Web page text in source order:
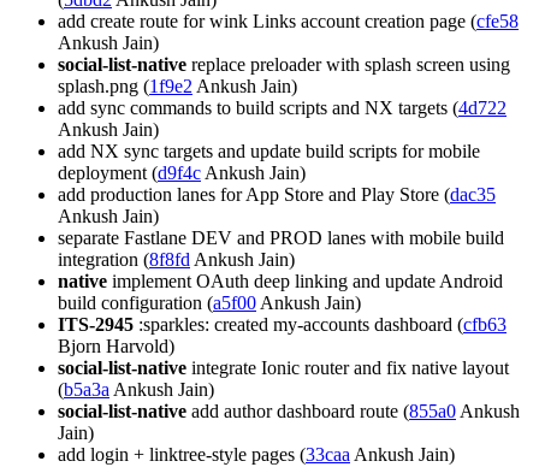
add create route for wink Links account creation page (cfe58
Ankush Jain)
social-list-native replace preloader with splash screen using
splash.png (1f9e2 Ankush Jain)
add sync commands to build scripts and NX targets (4d722
Ankush Jain)
add NX sync targets and update build scripts for mobile
deployment (d9f4c Ankush Jain)
add production lanes for App Store and Play Store (dac35
Ankush Jain)
separate Fastlane DEV and PROD lanes with mobile build
integration (8f8fd Ankush Jain)
native implement OAuth deep linking and update Android
build configuration (a5f00 Ankush Jain)
ITS-2945 :sparkles: created my-accounts dashboard (cfb63
Bjorn Harvold)
social-list-native integrate Ionic router and fix native layout
(b5a3a Ankush Jain)
social-list-native add author dashboard route (855a0 Ankush
Jain)
add login + linktree-style pages (33caa Ankush Jain)